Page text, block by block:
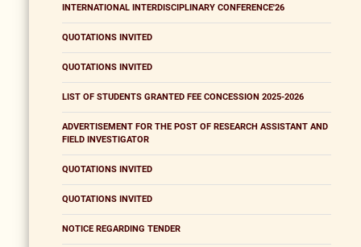
INTERNATIONAL INTERDISCIPLINARY CONFERENCE'26
QUOTATIONS INVITED
QUOTATIONS INVITED
LIST OF STUDENTS GRANTED FEE CONCESSION 2025-2026
ADVERTISEMENT FOR THE POST OF RESEARCH ASSISTANT AND
FIELD INVESTIGATOR
QUOTATIONS INVITED
QUOTATIONS INVITED
NOTICE REGARDING TENDER